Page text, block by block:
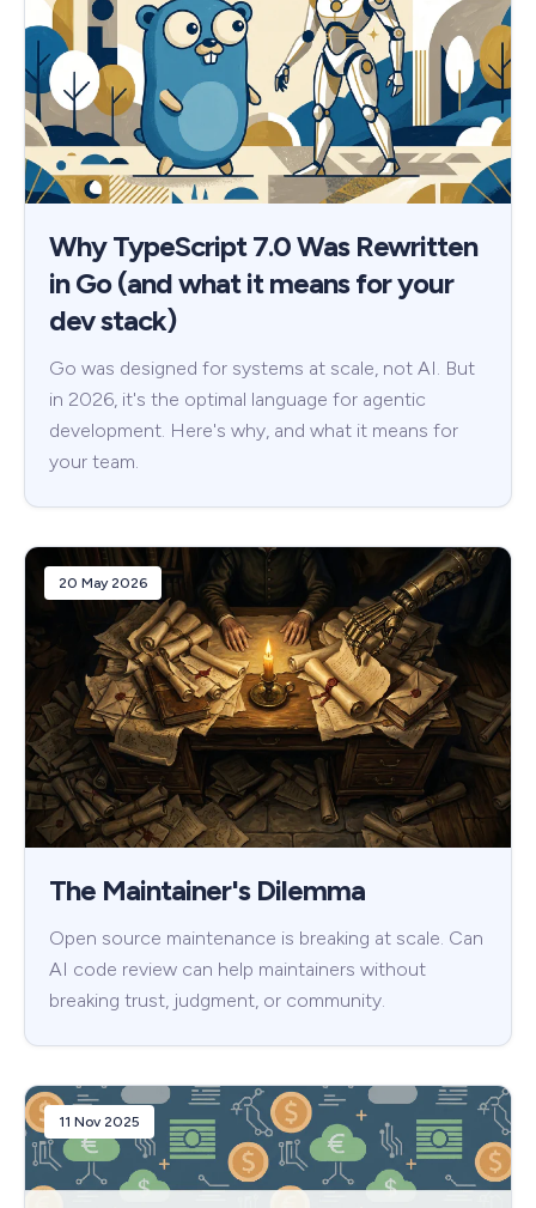
Why TypeScript 7.0 Was Rewritten
in Go (and what it means for your
dev stack)
Go was designed for systems at scale, not AI. But
in 2026, it's the optimal language for agentic
development. Here's why, and what it means for
your team.
20 May 2026
The Maintainer's Dilemma
Open source maintenance is breaking at scale. Can
AI code review can help maintainers without
breaking trust, judgment, or community.
11 Nov 2025